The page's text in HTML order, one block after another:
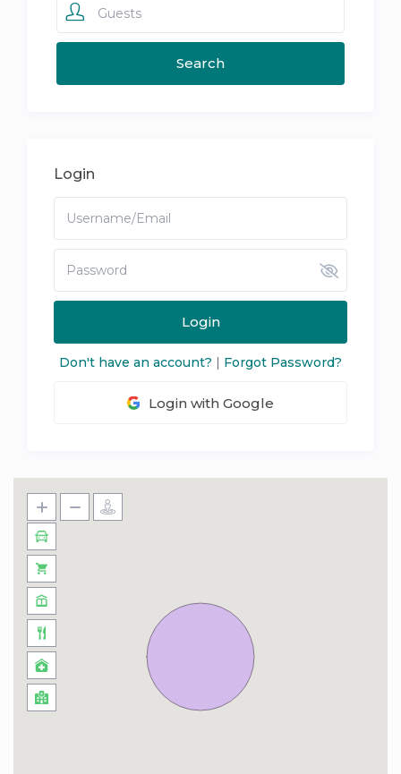
Guests
Login
Login
Don't have an account? | Forgot Password?
Login with Google